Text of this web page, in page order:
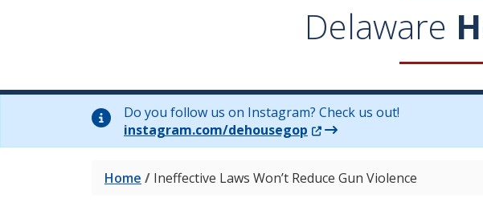
Delaware
Do you follow us on Instagram? Check us out!
instagram.com/dehousegop (Opens in a new window.)
Home / Ineffective Laws Won’t Reduce Gun Violence